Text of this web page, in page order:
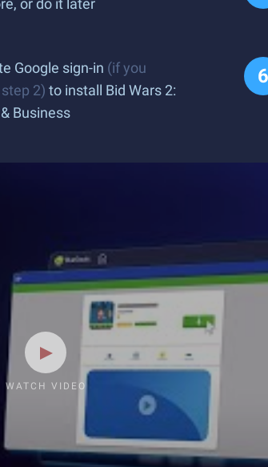
or do it later
Google sign-in (if you
2) to install Bid Wars 2:
Business
WATCH VIDEO